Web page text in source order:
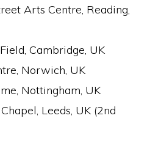
Arts Centre, Reading,
Cambridge, UK
Norwich, UK
Nottingham, UK
Leeds, UK (2nd